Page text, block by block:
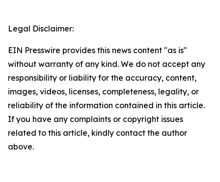
Legal Disclaimer:
EIN Presswire provides this news content "as is"
without warranty of any kind. We do not accept any
responsibility or liability for the accuracy, content,
images, videos, licenses, completeness, legality, or
reliability of the information contained in this article.
If you have any complaints or copyright issues
related to this article, kindly contact the author
above.